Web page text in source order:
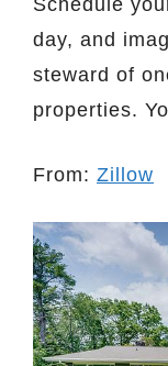
day, and
steward of
properties.
From: Zillow